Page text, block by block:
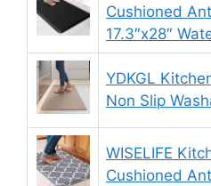
Cushioned
17.3″x28″
YDKGL
Non Slip
WISELIFE
Cushioned